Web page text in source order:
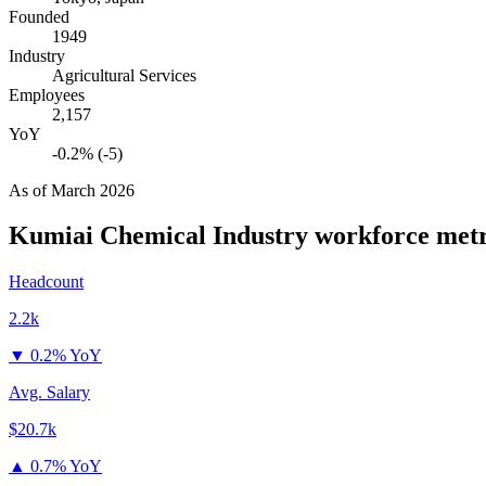
Founded
1949
Industry
Agricultural Services
Employees
2,157
YoY
-0.2% (-5)
As ofMarch 2026
Kumiai Chemical Industry workforce
Headcount
2.2k
▼ 0.2% YoY
Avg. Salary
$20.7k
▲ 0.7% YoY